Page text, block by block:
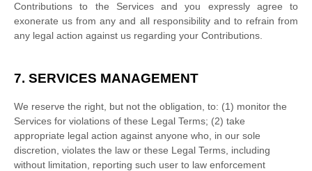
Contributions to the Services and you expressly agree to
exonerate us from any and all responsibility and to refrain from
any legal action against us regarding your Contributions.
7. SERVICES MANAGEMENT
We reserve the right, but not the obligation, to: (1) monitor the
Services for violations of these Legal Terms; (2) take
appropriate legal action against anyone who, in our sole
discretion, violates the law or these Legal Terms, including
without limitation, reporting such user to law enforcement